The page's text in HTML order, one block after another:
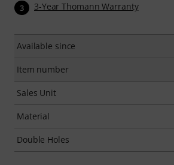
3 3-Year Thomann Warranty
Available since
Item number
Sales Unit
Material
Double Holes